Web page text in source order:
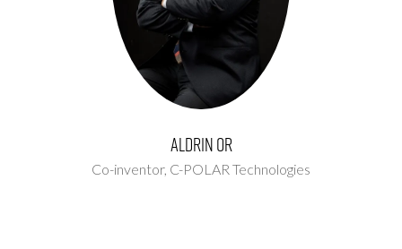
Aldrin Or
Co-inventor, C-POLAR Technologies